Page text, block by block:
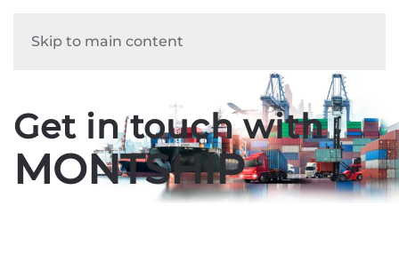
Skip to main content
Get in touch with
MONTSHIP